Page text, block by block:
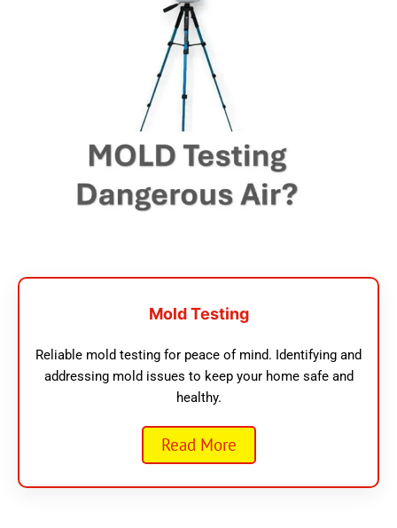
Mold Testing
Reliable mold testing for peace of mind. Identifying and
addressing mold issues to keep your home safe and
healthy.
Read More